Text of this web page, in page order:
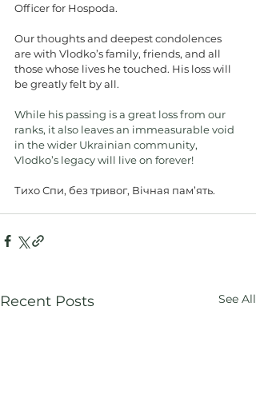
Officer for Hospoda.
Our thoughts and deepest condolences
are with Vlodko’s family, friends, and all
those whose lives he touched. His loss will
be greatly felt by all.
While his passing is a great loss from our
ranks, it also leaves an immeasurable void
in the wider Ukrainian community,
Vlodko’s legacy will live on forever!
Тихо Спи, без тривог, Вічная пам’ять.
Recent Posts See All